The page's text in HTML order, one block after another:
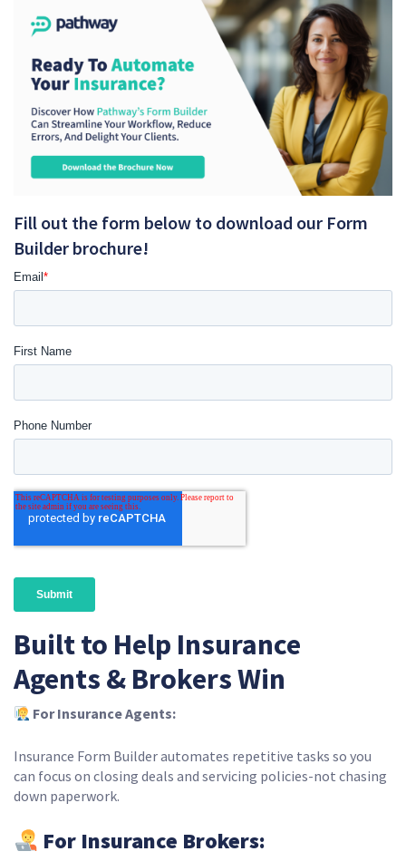
Fill out the form below to download our Form
Builder brochure!
Built to Help Insurance
Agents & Brokers Win
For Insurance Agents:
Insurance Form Builder automates repetitive tasks so you
can focus on closing deals and servicing policies-not chasing
down paperwork.
For Insurance Brokers: